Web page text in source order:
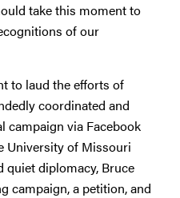
take this moment to
of our
to laud the efforts of
coordinated and
campaign via Facebook
University of Missouri
quiet diplomacy, Bruce
campaign, a petition, and